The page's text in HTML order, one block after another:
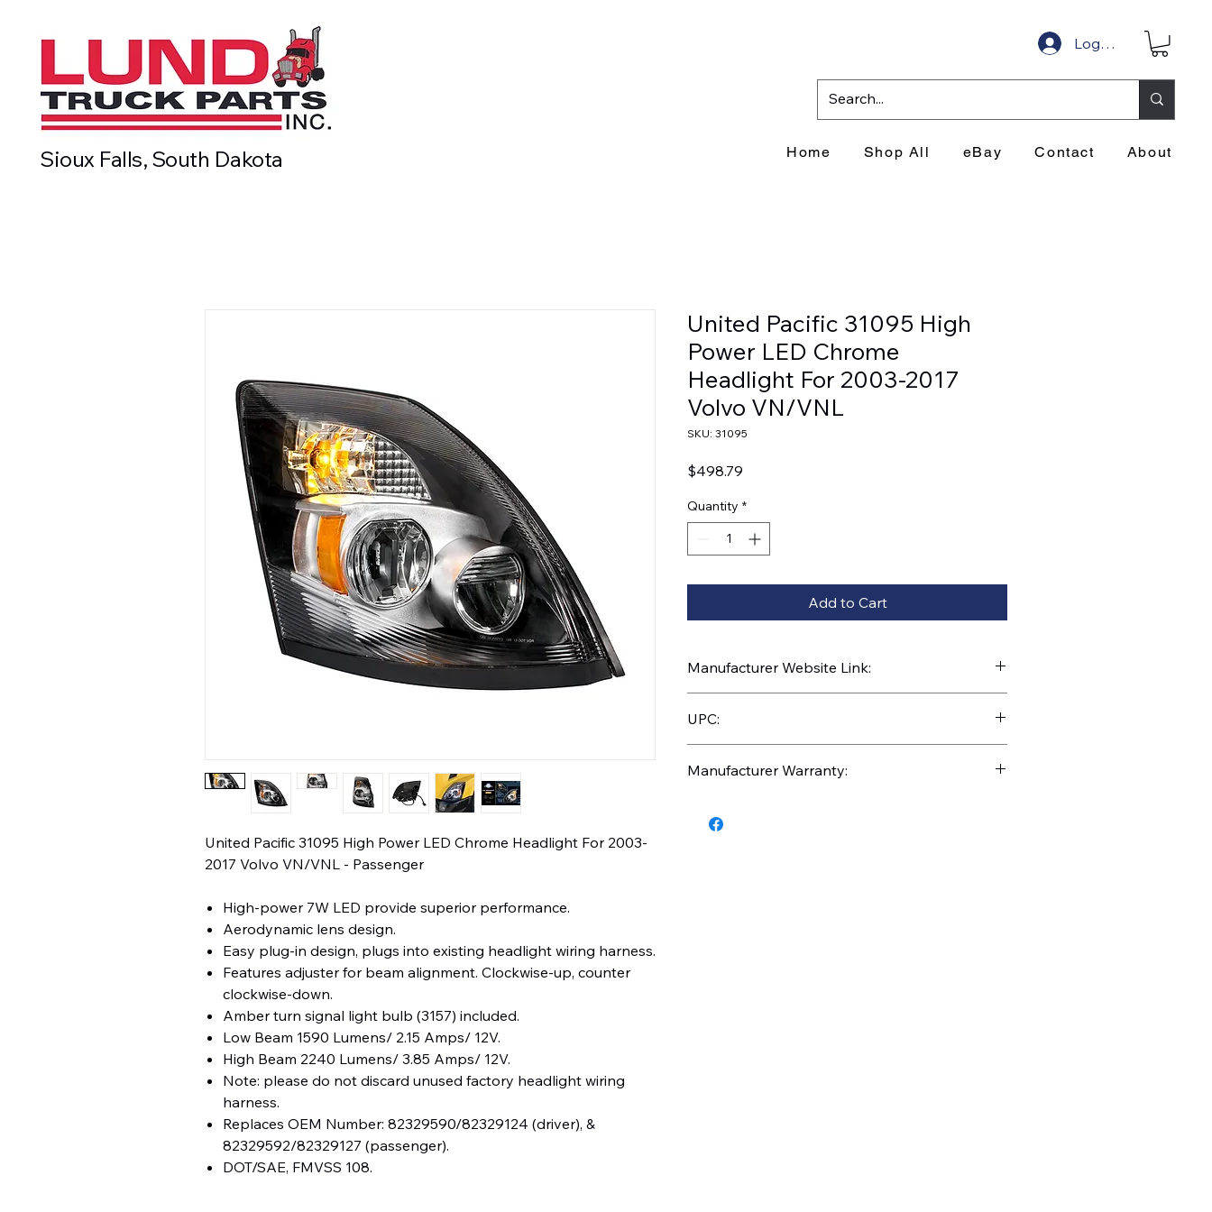
Sioux Falls, South Dakota
Log In
Home Shop All eBay Contact About
United Pacific 31095 High Power LED Chrome Headlight For 2003-
2017 Volvo VN/VNL - Passenger
High-power 7W LED provide superior performance.
Aerodynamic lens design.
Easy plug-in design, plugs into existing headlight wiring harness.
Features adjuster for beam alignment. Clockwise-up, counter
clockwise-down.
Amber turn signal light bulb (3157) included.
Low Beam 1590 Lumens/ 2.15 Amps/ 12V.
High Beam 2240 Lumens/ 3.85 Amps/ 12V.
Note: please do not discard unused factory headlight wiring
harness.
Replaces OEM Number: 82329590/82329124 (driver), &
82329592/82329127 (passenger).
DOT/SAE, FMVSS 108.
United Pacific 31095 High
Power LED Chrome
Headlight For 2003-2017
Volvo VN/VNL
SKU: 31095
$498.79
Quantity *
Add to Cart
Manufacturer Website Link:
UPC:
Manufacturer Warranty: